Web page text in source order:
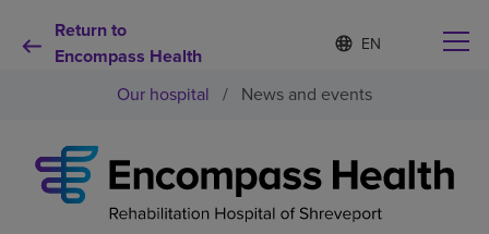
Return to
Encompass Health
Language
list
S
e
e
e
d
a
Why choose us
Our hospital / News and events